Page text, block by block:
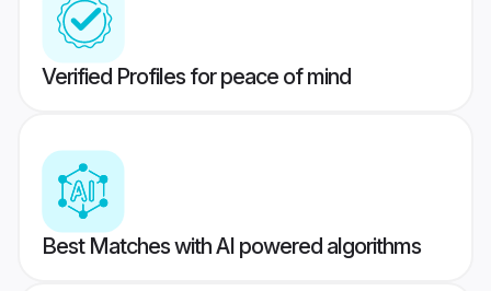
Verified Profiles for peace of mind
Best Matches with AI powered algorithms